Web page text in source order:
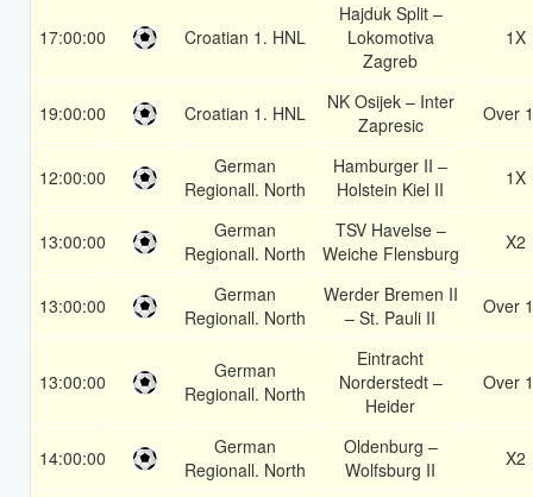
17:00:00 Croatian 1. HNL
Hajduk Split –
Lokomotiva
Zagreb
1X
19:00:00 Croatian 1. HNL
NK Osijek – Inter
Zapresic
Over
12:00:00
German
Regionall. North
Hamburger II –
Holstein Kiel II
1X
13:00:00
German
Regionall. North
TSV Havelse –
Weiche Flensburg
X2
13:00:00
German
Regionall. North
Werder Bremen II
– St. Pauli II
Over
13:00:00
German
Regionall. North
Eintracht
Norderstedt –
Heider
Over
14:00:00
German
Regionall. North
Oldenburg –
Wolfsburg II
X2